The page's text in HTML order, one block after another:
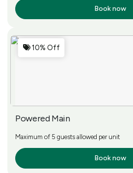
Book now
10% Off
Powered Main
Maximum of 5 guests allowed per unit
Book now